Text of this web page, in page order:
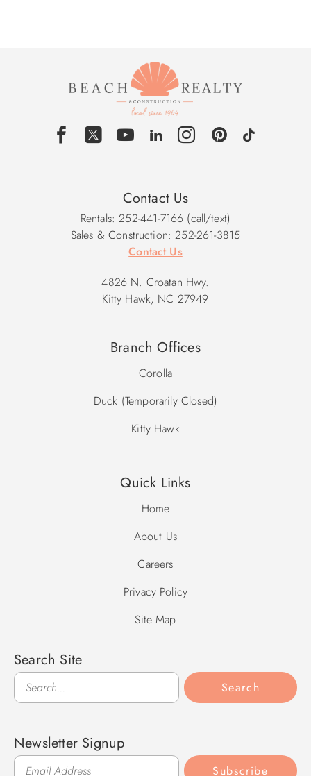
Contact Us
Rentals: 252-441-7166 (call/text)
Sales & Construction: 252-261-3815
Contact Us
4826 N. Croatan Hwy.
Kitty Hawk, NC 27949
Branch Offices
Corolla
Duck (Temporarily Closed)
Kitty Hawk
Quick Links
Home
About Us
Careers
Privacy Policy
Site Map
Search Site
Search
Search
Newsletter Signup
Subscribe